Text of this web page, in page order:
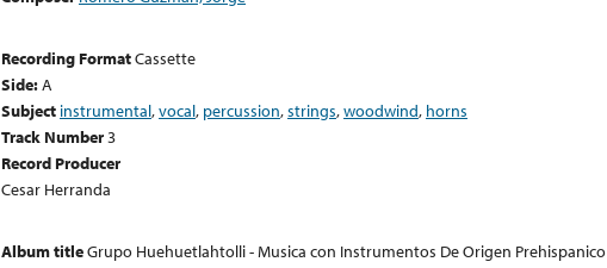
Recording FormatCassette
Side:A
Subject instrumental,vocal, percussion,strings,woodwind, horns
Track Number3
Record Producer
Cesar Herranda
Album titleGrupo Huehuetlahtolli - Musica con Instrumentos De Origen Prehispanico